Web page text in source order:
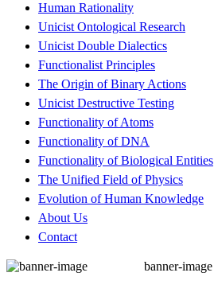
Human Rationality
Unicist Ontological Research
Unicist Double Dialectics
Functionalist Principles
The Origin of Binary Actions
Unicist Destructive Testing
Functionality of Atoms
Functionality of DNA
Functionality of Biological Entities
The Unified Field of Physics
Evolution of Human Knowledge
About Us
Contact
banner-image